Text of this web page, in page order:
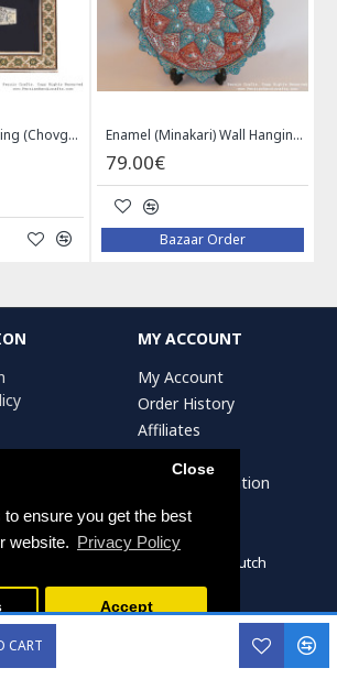
ensure you get the best
website. Privacy Policy
Close
Accept
CART
Miniature Hanpainting (Chovgan Game) with Khatam Frame - HM3103 Enamel (Minakari) Wall Hanging Plate - HE3616
79.00€
Bazaar Order
MY ACCOUNT
My Account
Order History
Affiliates
Newsletter
Artist Registration
© 2022. All Rights Reserved. Dutch
(KvK): 75287722